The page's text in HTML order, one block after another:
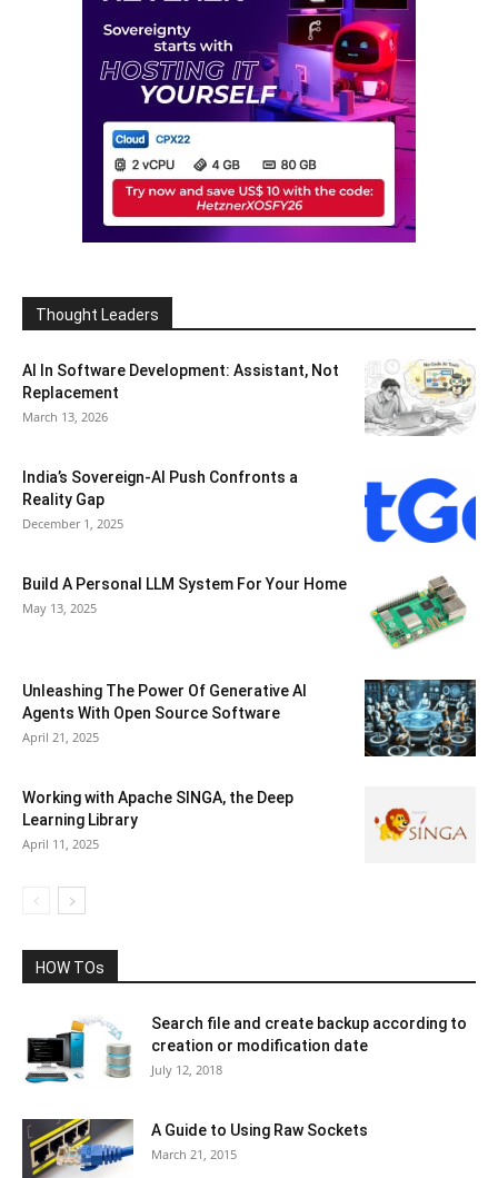
Thought Leaders
AI In Software Development: Assistant, Not
Replacement
March 13, 2026
India’s Sovereign-AI Push Confronts a
Reality Gap
December 1, 2025
Build A Personal LLM System For Your Home
May 13, 2025
Unleashing The Power Of Generative AI
Agents With Open Source Software
April 21, 2025
Working with Apache SINGA, the Deep
Learning Library
April 11, 2025
HOW TOs
Search file and create backup according to
creation or modification date
July 12, 2018
A Guide to Using Raw Sockets
March 21, 2015